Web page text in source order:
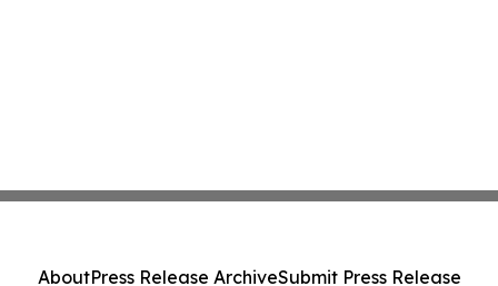
AboutPress Release ArchiveSubmit Press Release